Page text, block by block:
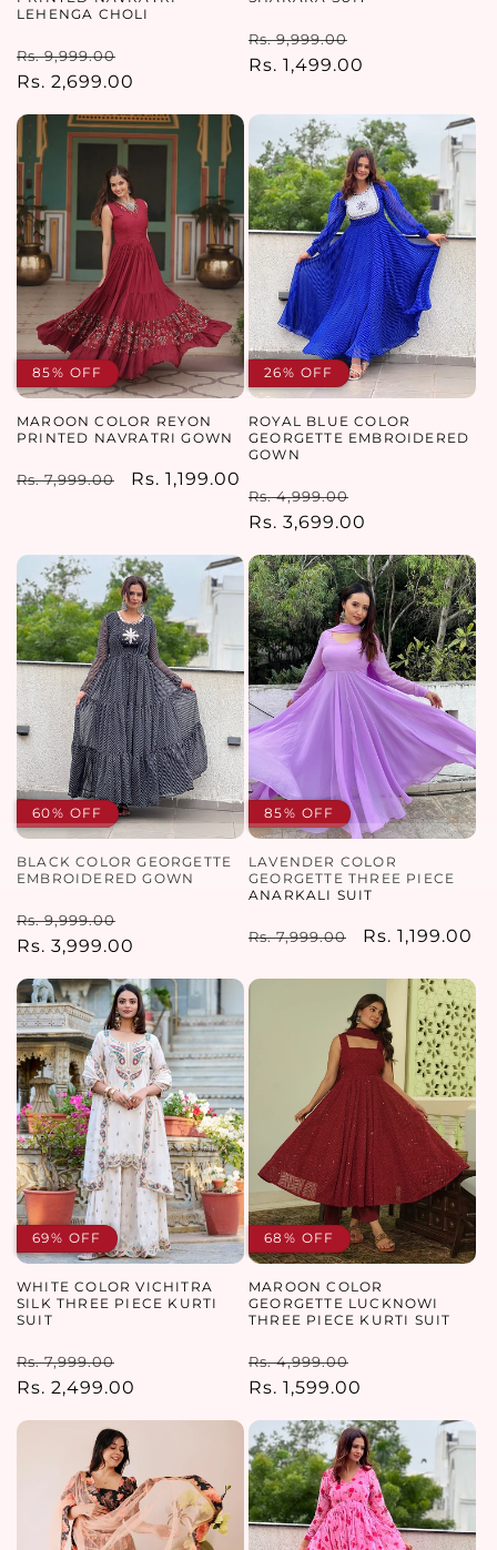
LEHENGA CHOLI
Regular
price
Rs. 9,999.00
price
Rs. 2,699.00
Regular
price
Rs. 9,999.00
price
Rs. 1,499.00
85% OFF
MAROON COLOR REYON
PRINTED NAVRATRI GOWN
Regular
Rs. 7,999.00
Sale
Rs. 1,199.00
26% OFF
ROYAL BLUE COLOR
GEORGETTE EMBROIDERED
GOWN
Regular
price
Rs. 4,999.00
price
Rs. 3,699.00
60% OFF
BLACK COLOR GEORGETTE
EMBROIDERED GOWN
Regular
price
Rs. 9,999.00
price
Rs. 3,999.00
85% OFF
LAVENDER COLOR
GEORGETTE THREE PIECE
ANARKALI SUIT
Regular
Rs. 7,999.00
Sale
Rs. 1,199.00
69% OFF
WHITE COLOR VICHITRA
SILK THREE PIECE KURTI
SUIT
Regular
price
Rs. 7,999.00
price
Rs. 2,499.00
68% OFF
MAROON COLOR
GEORGETTE LUCKNOWI
THREE PIECE KURTI SUIT
Regular
price
Rs. 4,999.00
Rs. 1,599.00